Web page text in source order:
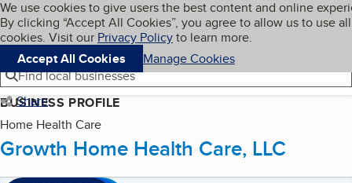
Skip to main content
Cookies on BBB.org
We use cookies to give users the best content and online
By clicking “Accept All Cookies”, you agree to allow us to use all
cookies. Visit our Privacy Policyto learn more.
Accept All Cookies
Manage Cookies
Navigation menu
Menu My BBB
Find local businesses
Share
BUSINESS PROFILE
Home Health Care
Growth Home Health Care, LLC